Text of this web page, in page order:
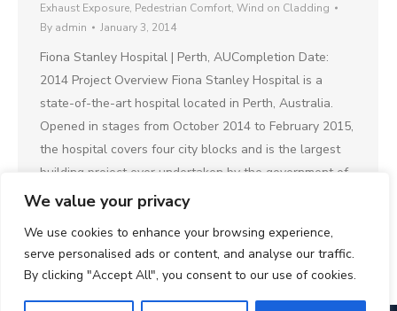
We value your privacy
We use cookies to enhance your browsing experience,
serve personalised ads or content, and analyse our traffic.
By clicking "Accept All", you consent to our use of cookies.
Exhaust Exposure, Pedestrian Comfort, Wind on Cladding
By admin January 3, 2014
Fiona Stanley Hospital | Perth, AUCompletion Date:
2014 Project Overview Fiona Stanley Hospital is a
state-of-the-art hospital located in Perth, Australia.
Opened in stages from October 2014 to February 2015,
the hospital covers four city blocks and is the largest
building project ever undertaken by the government of
the state of Western Australia. Why CPP…